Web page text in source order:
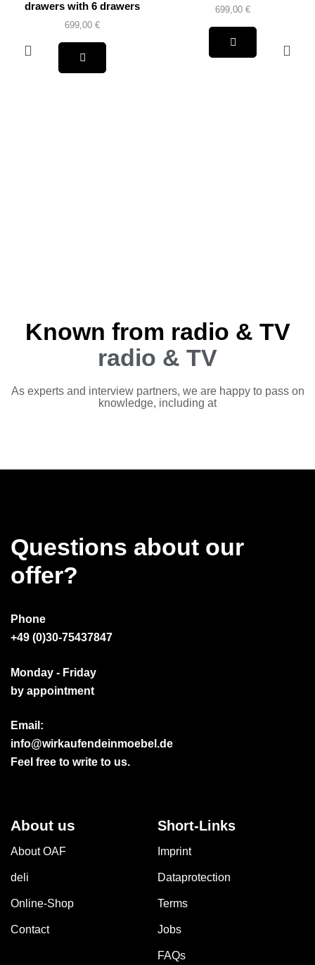
drawers with 6 drawers
699,00 €
699,00 €
Known from radio & TV
radio & TV
As experts and interview partners, we are happy to pass on
knowledge, including at
Questions about our
offer?
Phone
+49 (0)30-75437847
Monday - Friday
by appointment
Email:
info@wirkaufendeinmoebel.de
Feel free to write to us.
About us
About OAF
deli
Online-Shop
Contact
Short-Links
Imprint
Dataprotection
Terms
Jobs
FAQs